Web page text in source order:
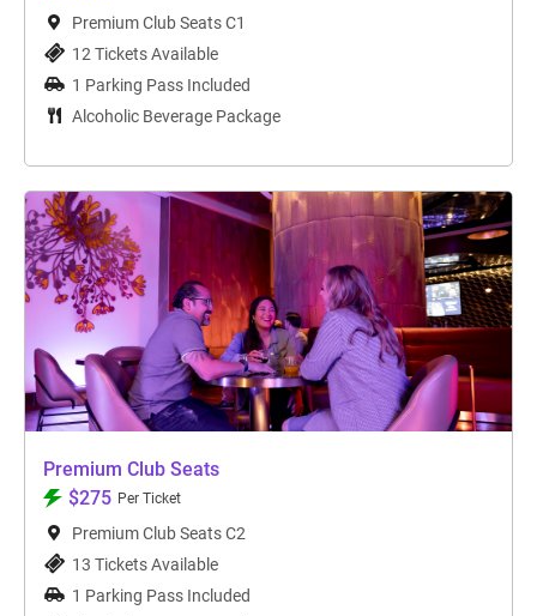
Premium Club Seats C1
12 Tickets Available
1 Parking Pass Included
Alcoholic Beverage Package
Premium Club Seats
$275 Per Ticket
Premium Club Seats C2
13 Tickets Available
1 Parking Pass Included